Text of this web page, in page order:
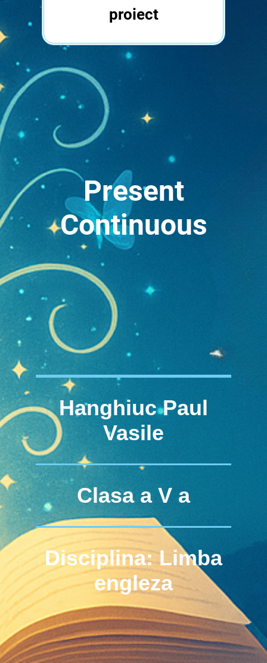
proiect
Present
Continuous
Hanghiuc Paul
Vasile
Clasa a V a
Disciplina: Limba
engleza